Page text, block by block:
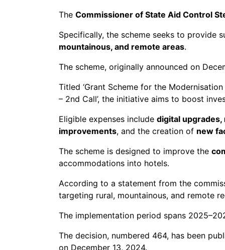
The Commissioner of State Aid Control
Specifically, the scheme seeks to provide
mountainous, and remote areas.
The scheme, originally announced on
Titled ‘Grant Scheme for the
– 2nd Call’, the initiative aims to boost
Eligible expenses include digital
improvements, and the creation of new
The scheme is designed to improve the
accommodations into hotels.
According to a statement from the
targeting rural, mountainous, and remote
The implementation period spans
The decision, numbered 464, has been
on December 13, 2024.